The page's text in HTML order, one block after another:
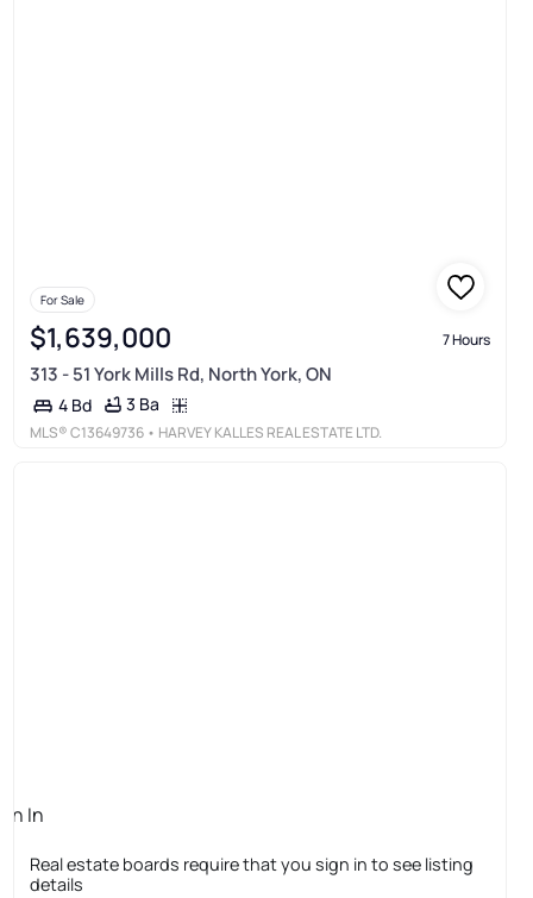
For Sale
$1,639,000 7 Hours
313 - 51 York Mills Rd, North York, ON
4 Bd 3 Ba
MLS®C13649736 • HARVEY KALLES REAL ESTATE LTD.
In
Real estate boards require that you sign in to see listing
details